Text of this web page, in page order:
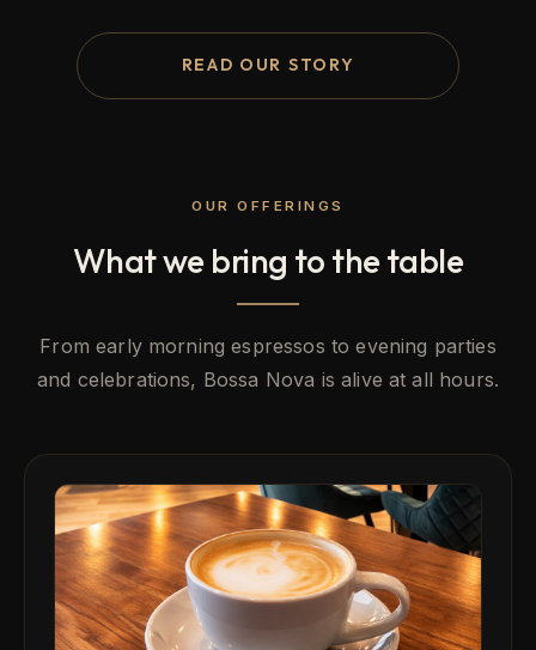
READ OUR STORY
OUR OFFERINGS
What we bring to the table
From early morning espressos to evening parties
and celebrations, Bossa Nova is alive at all hours.